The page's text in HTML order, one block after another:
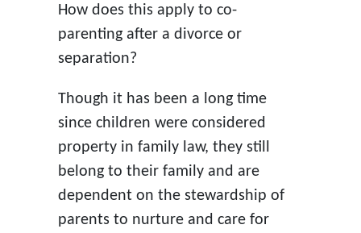
How does this apply to co-
parenting after a divorce or
separation?
Though it has been a long time
since children were considered
property in family law, they still
belong to their family and are
dependent on the stewardship of
parents to nurture and care for